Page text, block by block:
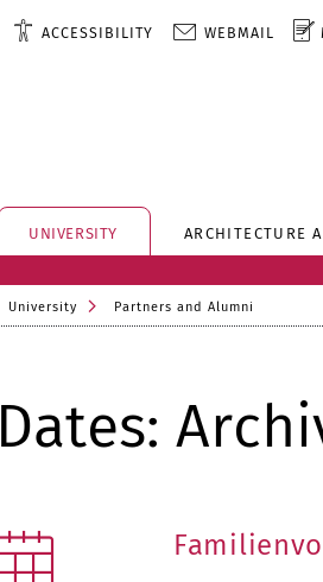
ACCESSIBILITY WEBMAIL
UNIVERSITY ARCHITECTURE
University Partners and Alumni
Dates: